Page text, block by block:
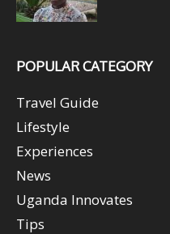
POPULAR CATEGORY
Travel Guide
Lifestyle
Experiences
News
Uganda Innovates
Tips